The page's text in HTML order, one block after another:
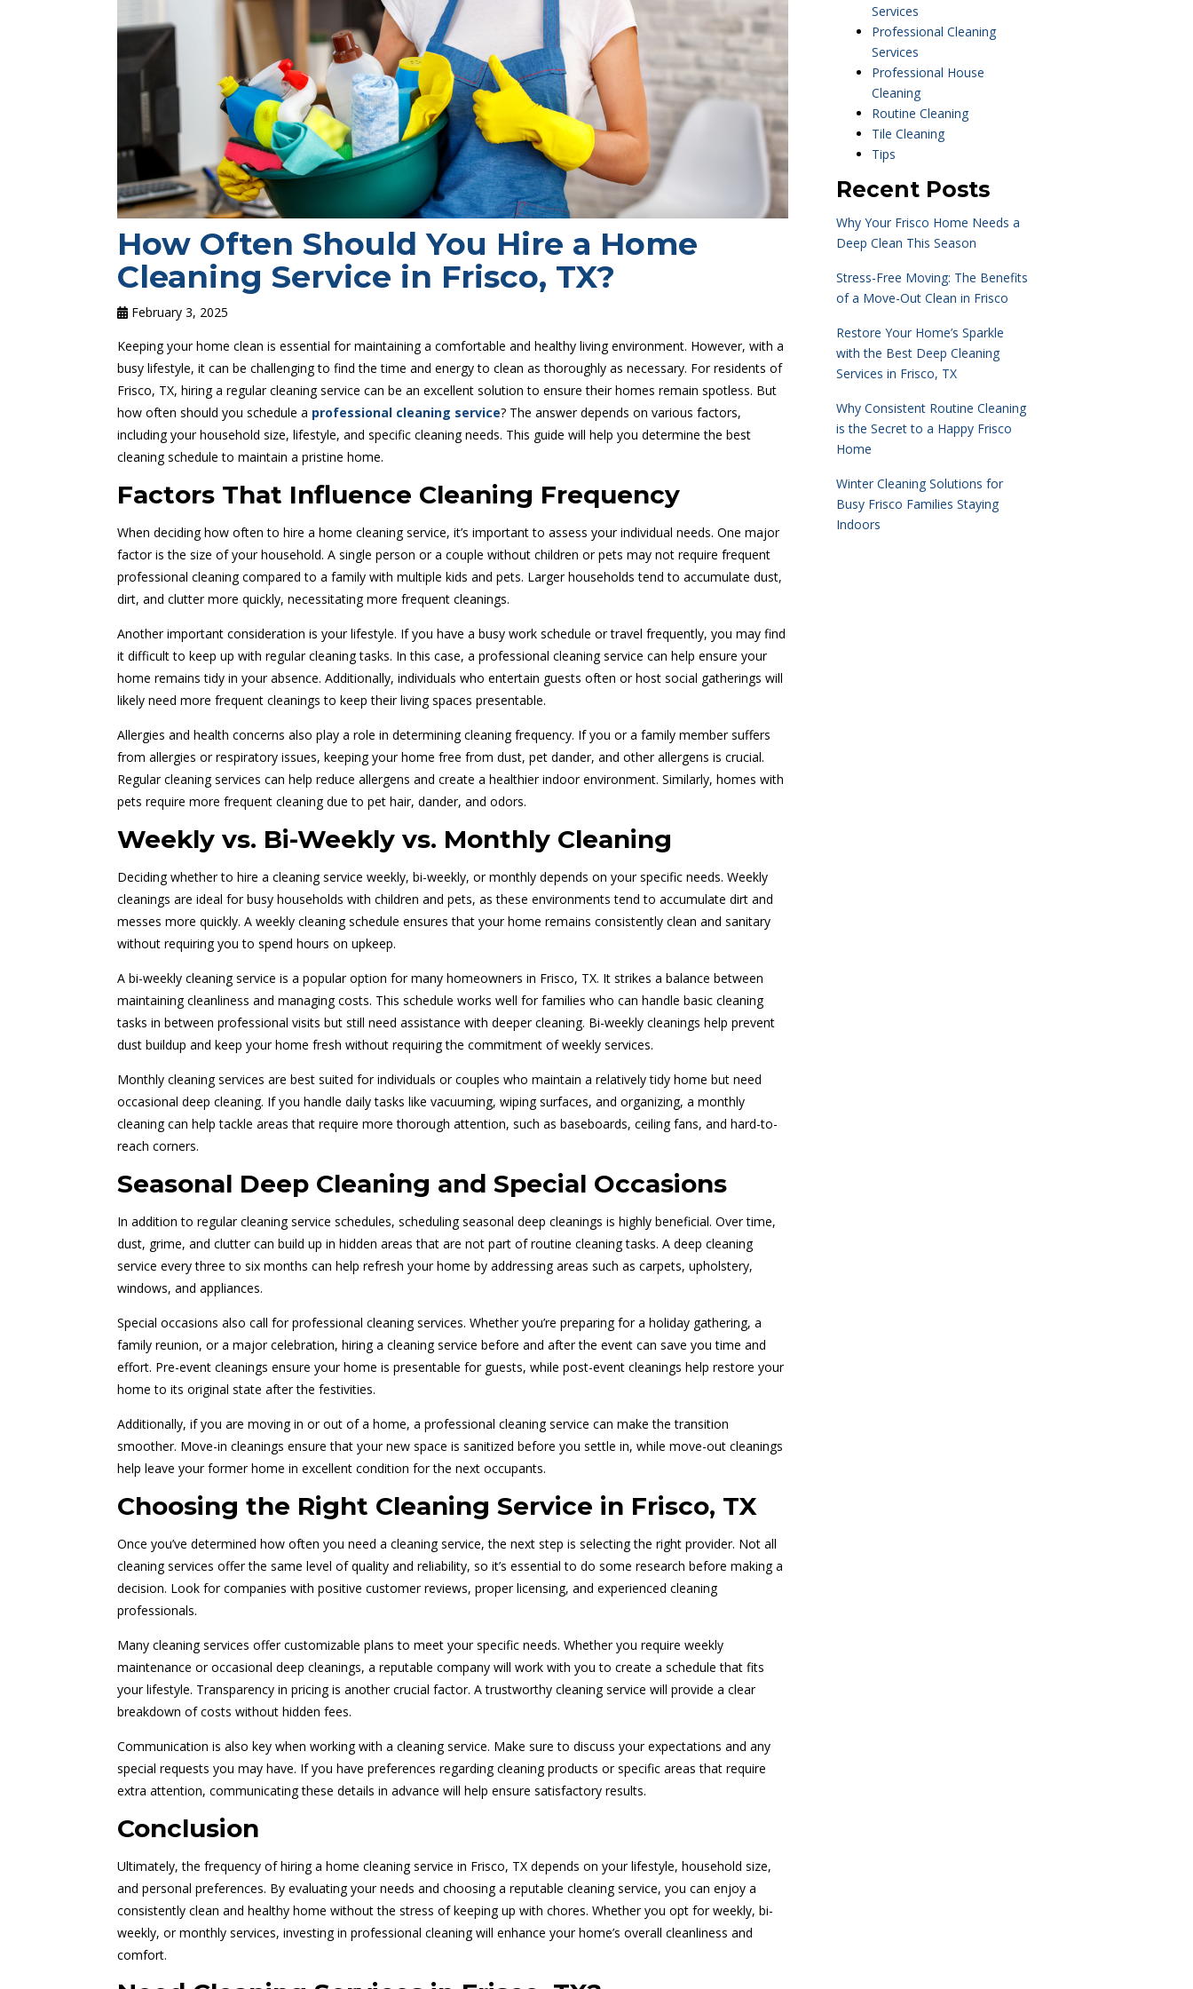
How Often Should You Hire a Home
Cleaning Service in Frisco, TX?
February 3, 2025
Keeping your home clean is essential for maintaining a comfortable and healthy living environment. However, with a
busy lifestyle, it can be challenging to find the time and energy to clean as thoroughly as necessary. For residents of
Frisco, TX, hiring a regular cleaning service can be an excellent solution to ensure their homes remain spotless. But
how often should you schedule a professional cleaning service? The answer depends on various factors,
including your household size, lifestyle, and specific cleaning needs. This guide will help you determine the best
cleaning schedule to maintain a pristine home.
Factors That Influence Cleaning Frequency
When deciding how often to hire a home cleaning service, it’s important to assess your individual needs. One major
factor is the size of your household. A single person or a couple without children or pets may not require frequent
professional cleaning compared to a family with multiple kids and pets. Larger households tend to accumulate dust,
dirt, and clutter more quickly, necessitating more frequent cleanings.
Another important consideration is your lifestyle. If you have a busy work schedule or travel frequently, you may find
it difficult to keep up with regular cleaning tasks. In this case, a professional cleaning service can help ensure your
home remains tidy in your absence. Additionally, individuals who entertain guests often or host social gatherings will
likely need more frequent cleanings to keep their living spaces presentable.
Allergies and health concerns also play a role in determining cleaning frequency. If you or a family member suffers
from allergies or respiratory issues, keeping your home free from dust, pet dander, and other allergens is crucial.
Regular cleaning services can help reduce allergens and create a healthier indoor environment. Similarly, homes with
pets require more frequent cleaning due to pet hair, dander, and odors.
Weekly vs. Bi-Weekly vs. Monthly Cleaning
Deciding whether to hire a cleaning service weekly, bi-weekly, or monthly depends on your specific needs. Weekly
cleanings are ideal for busy households with children and pets, as these environments tend to accumulate dirt and
messes more quickly. A weekly cleaning schedule ensures that your home remains consistently clean and sanitary
without requiring you to spend hours on upkeep.
A bi-weekly cleaning service is a popular option for many homeowners in Frisco, TX. It strikes a balance between
maintaining cleanliness and managing costs. This schedule works well for families who can handle basic cleaning
tasks in between professional visits but still need assistance with deeper cleaning. Bi-weekly cleanings help prevent
dust buildup and keep your home fresh without requiring the commitment of weekly services.
Monthly cleaning services are best suited for individuals or couples who maintain a relatively tidy home but need
occasional deep cleaning. If you handle daily tasks like vacuuming, wiping surfaces, and organizing, a monthly
cleaning can help tackle areas that require more thorough attention, such as baseboards, ceiling fans, and hard-to-
reach corners.
Seasonal Deep Cleaning and Special Occasions
In addition to regular cleaning service schedules, scheduling seasonal deep cleanings is highly beneficial. Over time,
dust, grime, and clutter can build up in hidden areas that are not part of routine cleaning tasks. A deep cleaning
service every three to six months can help refresh your home by addressing areas such as carpets, upholstery,
windows, and appliances.
Special occasions also call for professional cleaning services. Whether you’re preparing for a holiday gathering, a
family reunion, or a major celebration, hiring a cleaning service before and after the event can save you time and
effort. Pre-event cleanings ensure your home is presentable for guests, while post-event cleanings help restore your
home to its original state after the festivities.
Additionally, if you are moving in or out of a home, a professional cleaning service can make the transition
smoother. Move-in cleanings ensure that your new space is sanitized before you settle in, while move-out cleanings
help leave your former home in excellent condition for the next occupants.
Choosing the Right Cleaning Service in Frisco, TX
Once you’ve determined how often you need a cleaning service, the next step is selecting the right provider. Not all
cleaning services offer the same level of quality and reliability, so it’s essential to do some research before making a
decision. Look for companies with positive customer reviews, proper licensing, and experienced cleaning
professionals.
Many cleaning services offer customizable plans to meet your specific needs. Whether you require weekly
maintenance or occasional deep cleanings, a reputable company will work with you to create a schedule that fits
your lifestyle. Transparency in pricing is another crucial factor. A trustworthy cleaning service will provide a clear
breakdown of costs without hidden fees.
Communication is also key when working with a cleaning service. Make sure to discuss your expectations and any
special requests you may have. If you have preferences regarding cleaning products or specific areas that require
extra attention, communicating these details in advance will help ensure satisfactory results.
Conclusion
Ultimately, the frequency of hiring a home cleaning service in Frisco, TX depends on your lifestyle, household size,
and personal preferences. By evaluating your needs and choosing a reputable cleaning service, you can enjoy a
consistently clean and healthy home without the stress of keeping up with chores. Whether you opt for weekly, bi-
weekly, or monthly services, investing in professional cleaning will enhance your home’s overall cleanliness and
comfort.
Services
Professional Cleaning
Services
Professional House
Cleaning
Routine Cleaning
Tile Cleaning
Tips
Recent Posts
Why Your Frisco Home Needs a
Deep Clean This Season
Stress-Free Moving: The Benefits
of a Move-Out Clean in Frisco
Restore Your Home’s Sparkle
with the Best Deep Cleaning
Services in Frisco, TX
Why Consistent Routine Cleaning
is the Secret to a Happy Frisco
Home
Winter Cleaning Solutions for
Busy Frisco Families Staying
Indoors